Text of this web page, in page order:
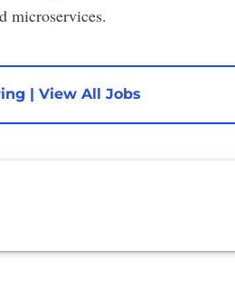
microservices.
| View All Jobs